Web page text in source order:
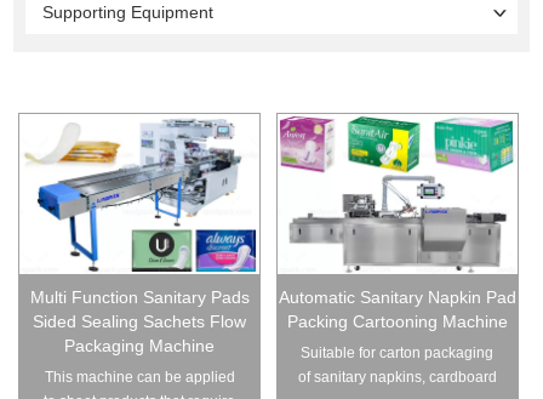
Supporting Equipment
Multi Function Sanitary Pads
Sided Sealing Sachets Flow
Packaging Machine
This machine can be applied
Automatic Sanitary Napkin Pad
Packing Cartooning Machine
Suitable for carton packaging
of sanitary napkins, cardboard